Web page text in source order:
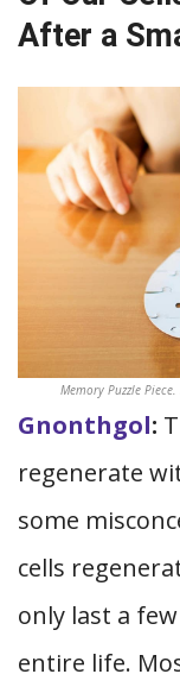
After a
Memory Puzzle
Gnonthgol:
regenerate
some
cells
only last a
entire life.